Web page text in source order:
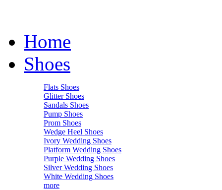
Home
Shoes
Flats Shoes
Glitter Shoes
Sandals Shoes
Pump Shoes
Prom Shoes
Wedge Heel Shoes
Ivory Wedding Shoes
Platform Wedding Shoes
Purple Wedding Shoes
Silver Wedding Shoes
White Wedding Shoes
more